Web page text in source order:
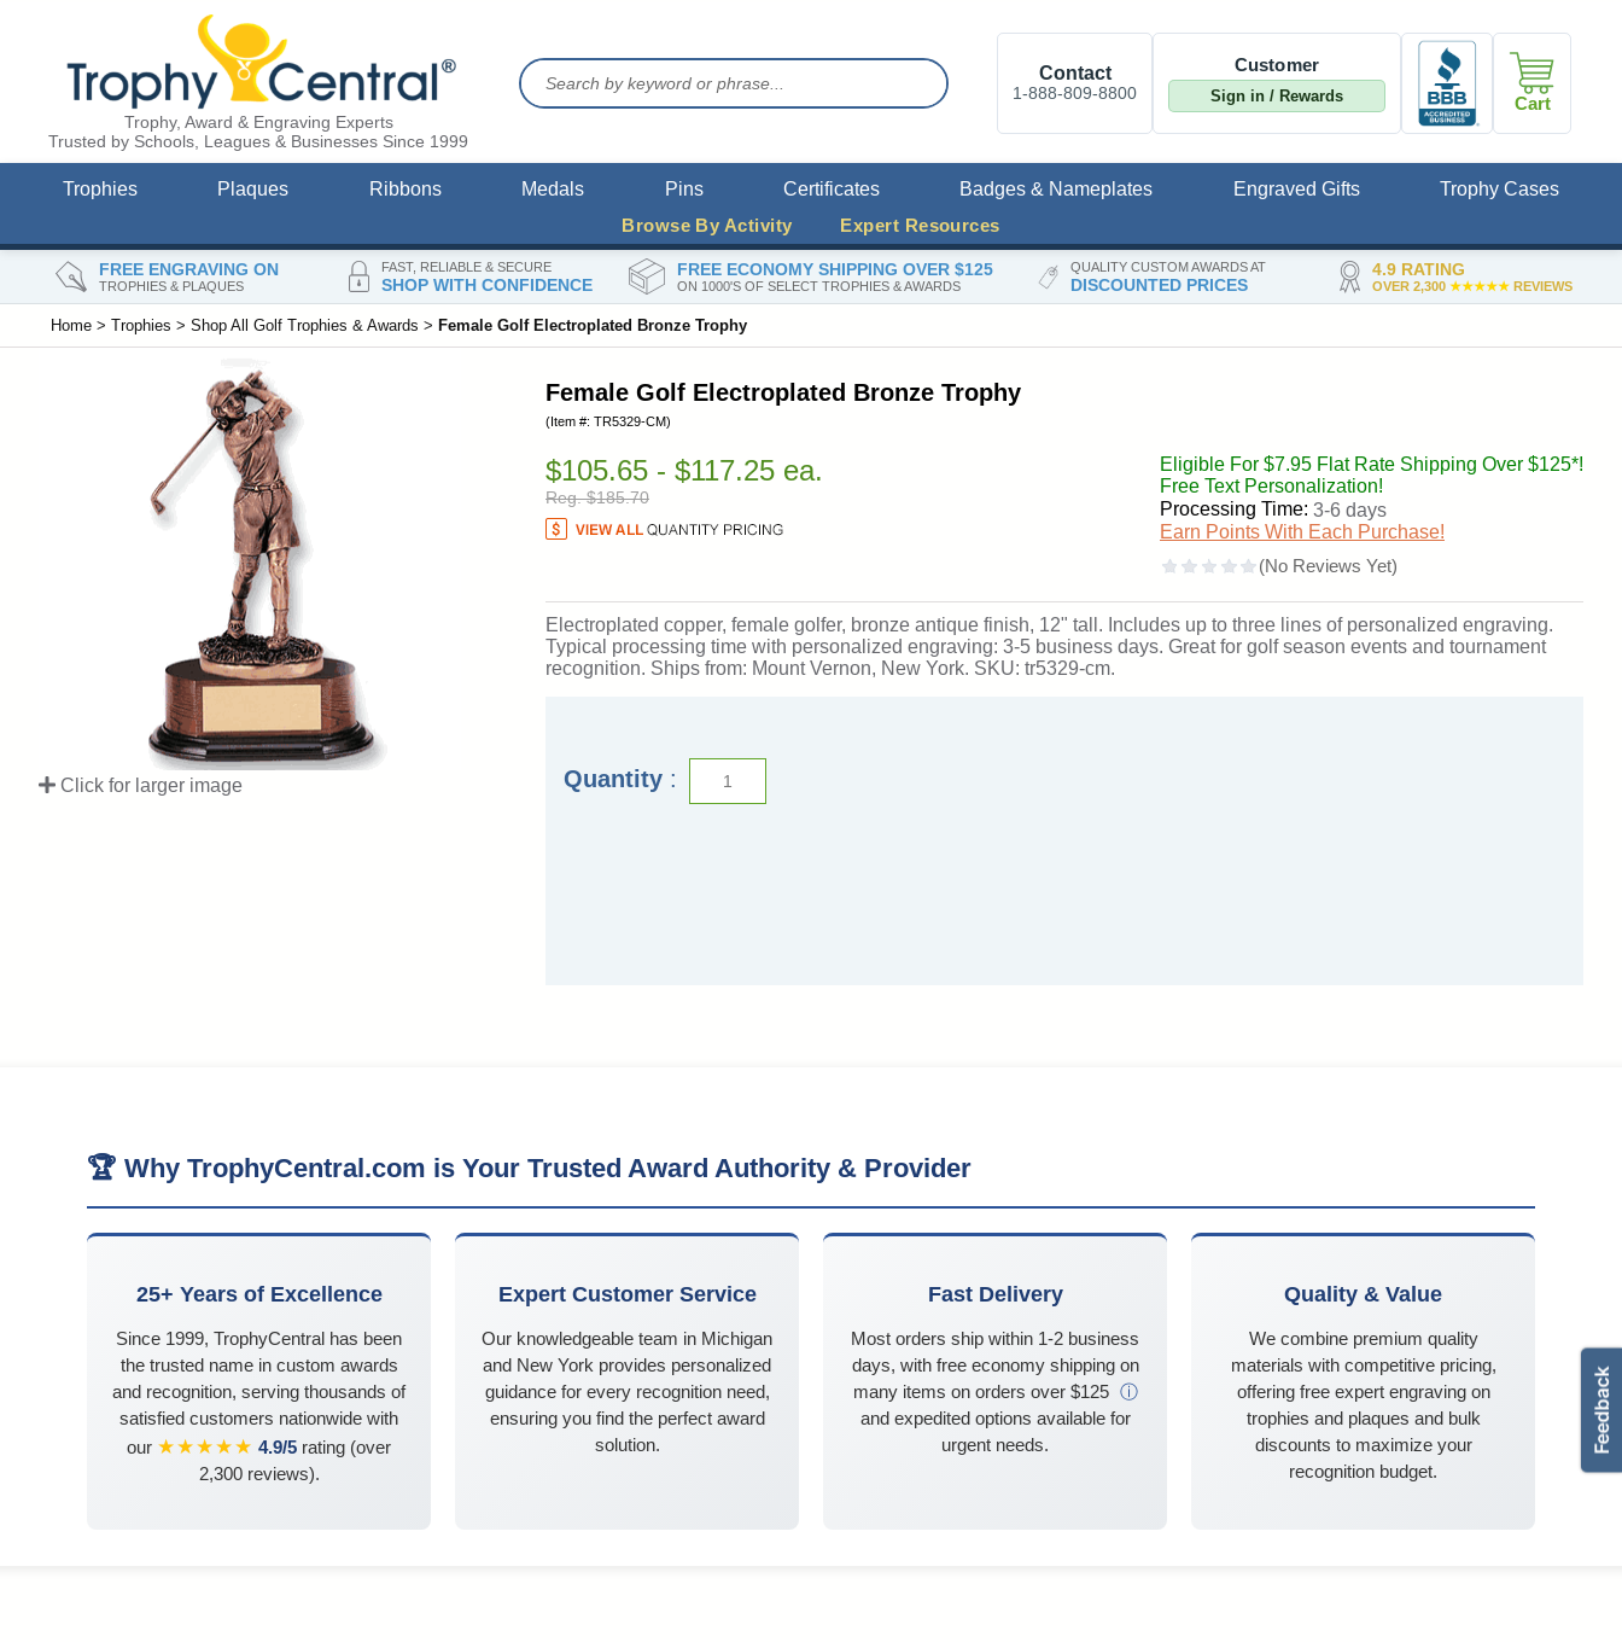
FREE ENGRAVING ON
TROPHIES & PLAQUES
FAST, RELIABLE & SECURE
SHOP WITH CONFIDENCE
FREE ECONOMY SHIPPING OVER $125
ON 1000'S OF SELECT TROPHIES & AWARDS
QUALITY CUSTOM AWARDS AT
DISCOUNTED PRICES
4.9 RATING
OVER 2,300 ★★★★★REVIEWS
Trophy, Award & Engraving Experts
Trusted by Schools, Leagues & Businesses Since 1999
Contact
1-888-809-8800
Customer
Sign in / Rewards Cart
Trophies Plaques Ribbons Medals Pins Certificates Badges & Nameplates Engraved Gifts
Trophy Cases
Browse By Activity
Expert Resources
Home > Trophies > Shop All Golf Trophies & Awards > Female Golf Electroplated Bronze Trophy
Click for larger image
Female Golf Electroplated Bronze Trophy
(Item #: TR5329-CM)
$105.65 - $117.25 ea.
Reg. $185.70
Eligible For $7.95 Flat Rate Shipping Over $125*!
Free Text Personalization!
Processing Time: 3-6 days
Earn Points With Each Purchase!
Electroplated copper, female golfer, bronze antique finish, 12" tall. Includes up to three lines of personalized engraving.
Typical processing time with personalized engraving: 3-5 business days. Great for golf season events and tournament
recognition. Ships from: Mount Vernon, New York. SKU: tr5329-cm.
Quantity :
🏆 Why TrophyCentral.com is Your Trusted Award Authority & Provider
25+ Years of Excellence
Since 1999, TrophyCentral has been
the trusted name in custom awards
and recognition, serving thousands of
satisfied customers nationwide with
our ★★★★★ 4.9/5 rating (over
2,300 reviews).
Expert Customer Service
Our knowledgeable team in Michigan
and New York provides personalized
guidance for every recognition need,
ensuring you find the perfect award
solution.
Fast Delivery
Most orders ship within 1-2 business
days, with free economy shipping on
many items on orders over $125 ⓘ
and expedited options available for
urgent needs.
Quality & Value
We combine premium quality
materials with competitive pricing,
offering free expert engraving on
trophies and plaques and bulk
discounts to maximize your
recognition budget.